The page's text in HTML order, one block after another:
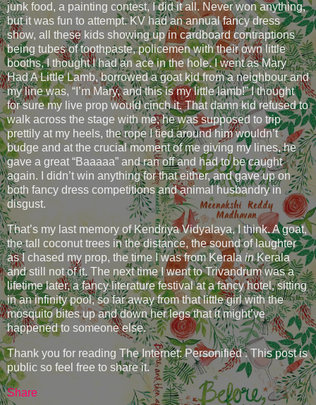
junk food, a painting contest, I did it all. Never won anything,
but it was fun to attempt. KV had an annual fancy dress
show, all these kids showing up in cardboard contraptions
being tubes of toothpaste, policemen with their own little
booths, I thought I had an ace in the hole. I went as Mary
Had A Little Lamb, borrowed a goat kid from a neighbour and
my line was, “I’m Mary, and this is my little lamb!” I thought
for sure my live prop would cinch it. That damn kid refused to
walk across the stage with me, he was supposed to trip
prettily at my heels, the rope I tied around him wouldn’t
budge and at the crucial moment of me giving my lines, he
gave a great “Baaaaa” and ran off and had to be caught
again. I didn’t win anything for that either, and gave up on
both fancy dress competitions and animal husbandry in
disgust.
That’s my last memory of Kendriya Vidyalaya, I think. A goat,
the tall coconut trees in the distance, the sound of laughter
as I chased my prop, the time I was from Kerala inKerala
and still not of it. The next time I went to Trivandrum was a
lifetime later, a fancy literature festival at a fancy hotel, sitting
in an infinity pool, so far away from that little girl with the
mosquito bites up and down her legs that it might’ve
happened to someone else.
Thank you for reading The Internet: Personified . This post is
public so feel free to share it.
Share